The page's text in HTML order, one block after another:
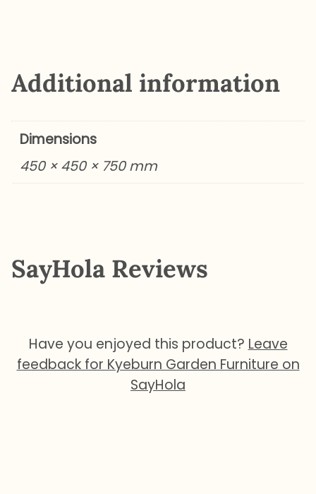
Additional information
Dimensions
450 × 450 × 750 mm
SayHola Reviews
Have you enjoyed this product? Leave
feedback for Kyeburn Garden Furniture on
SayHola